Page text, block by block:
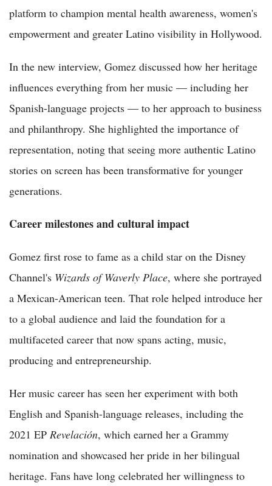
platform to champion mental health awareness, women's
empowerment and greater Latino visibility in Hollywood.
In the new interview, Gomez discussed how her heritage
influences everything from her music — including her
Spanish-language projects — to her approach to business
and philanthropy. She highlighted the importance of
representation, noting that seeing more authentic Latino
stories on screen has been transformative for younger
generations.
Career milestones and cultural impact
Gomez first rose to fame as a child star on the Disney
Channel's Wizards of Waverly Place, where she portrayed
a Mexican-American teen. That role helped introduce her
to a global audience and laid the foundation for a
multifaceted career that now spans acting, music,
producing and entrepreneurship.
Her music career has seen her experiment with both
English and Spanish-language releases, including the
2021 EP Revelación, which earned her a Grammy
nomination and showcased her pride in her bilingual
heritage. Fans have long celebrated her willingness to